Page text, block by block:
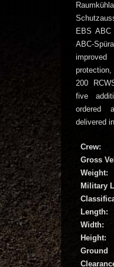
EBS ABC
ABC-
200
five
ordered
delivered
Crew:
Gross
Weight:
Military
Length:
Width:
Height:
Ground